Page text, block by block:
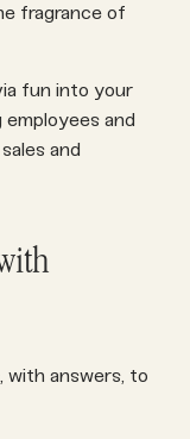
fragrance of
fun into your
and
and
with answers, to